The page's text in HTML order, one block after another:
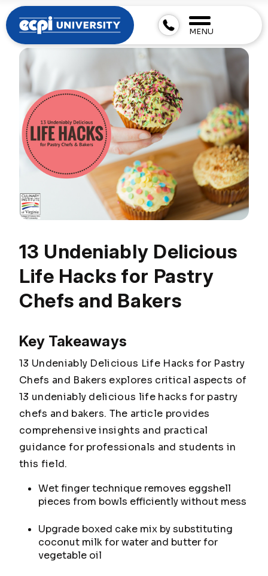
MENU
13 Undeniably Delicious
Life Hacks for Pastry
Chefs and Bakers
Key Takeaways
13 Undeniably Delicious Life Hacks for Pastry
Chefs and Bakers explores critical aspects of
13 undeniably delicious life hacks for pastry
chefs and bakers. The article provides
comprehensive insights and practical
guidance for professionals and students in
this field.
Wet finger technique removes eggshell
pieces from bowls efficiently without mess
Upgrade boxed cake mix by substituting
coconut milk for water and butter for
vegetable oil